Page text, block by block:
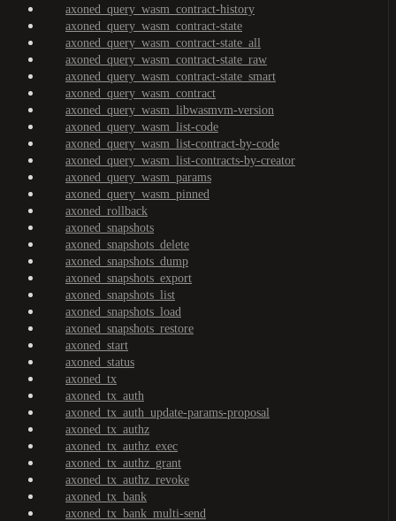
axoned_query_wasm_contract-history
axoned_query_wasm_contract-state
axoned_query_wasm_contract-state_all
axoned_query_wasm_contract-state_raw
axoned_query_wasm_contract-state_smart
axoned_query_wasm_contract
axoned_query_wasm_libwasmvm-version
axoned_query_wasm_list-code
axoned_query_wasm_list-contract-by-code
axoned_query_wasm_list-contracts-by-creator
axoned_query_wasm_params
axoned_query_wasm_pinned
axoned_rollback
axoned_snapshots
axoned_snapshots_delete
axoned_snapshots_dump
axoned_snapshots_export
axoned_snapshots_list
axoned_snapshots_load
axoned_snapshots_restore
axoned_start
axoned_status
axoned_tx
axoned_tx_auth
axoned_tx_auth_update-params-proposal
axoned_tx_authz
axoned_tx_authz_exec
axoned_tx_authz_grant
axoned_tx_authz_revoke
axoned_tx_bank
axoned_tx_bank_multi-send